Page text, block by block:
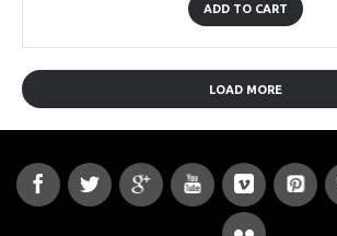
ADD TO CART
LOAD MORE